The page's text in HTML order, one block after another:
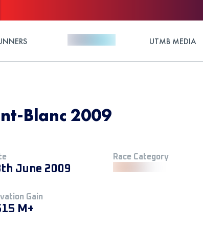
UTMB MEDIA
Blanc 2009
June 2009
Race Category
Gain
M+